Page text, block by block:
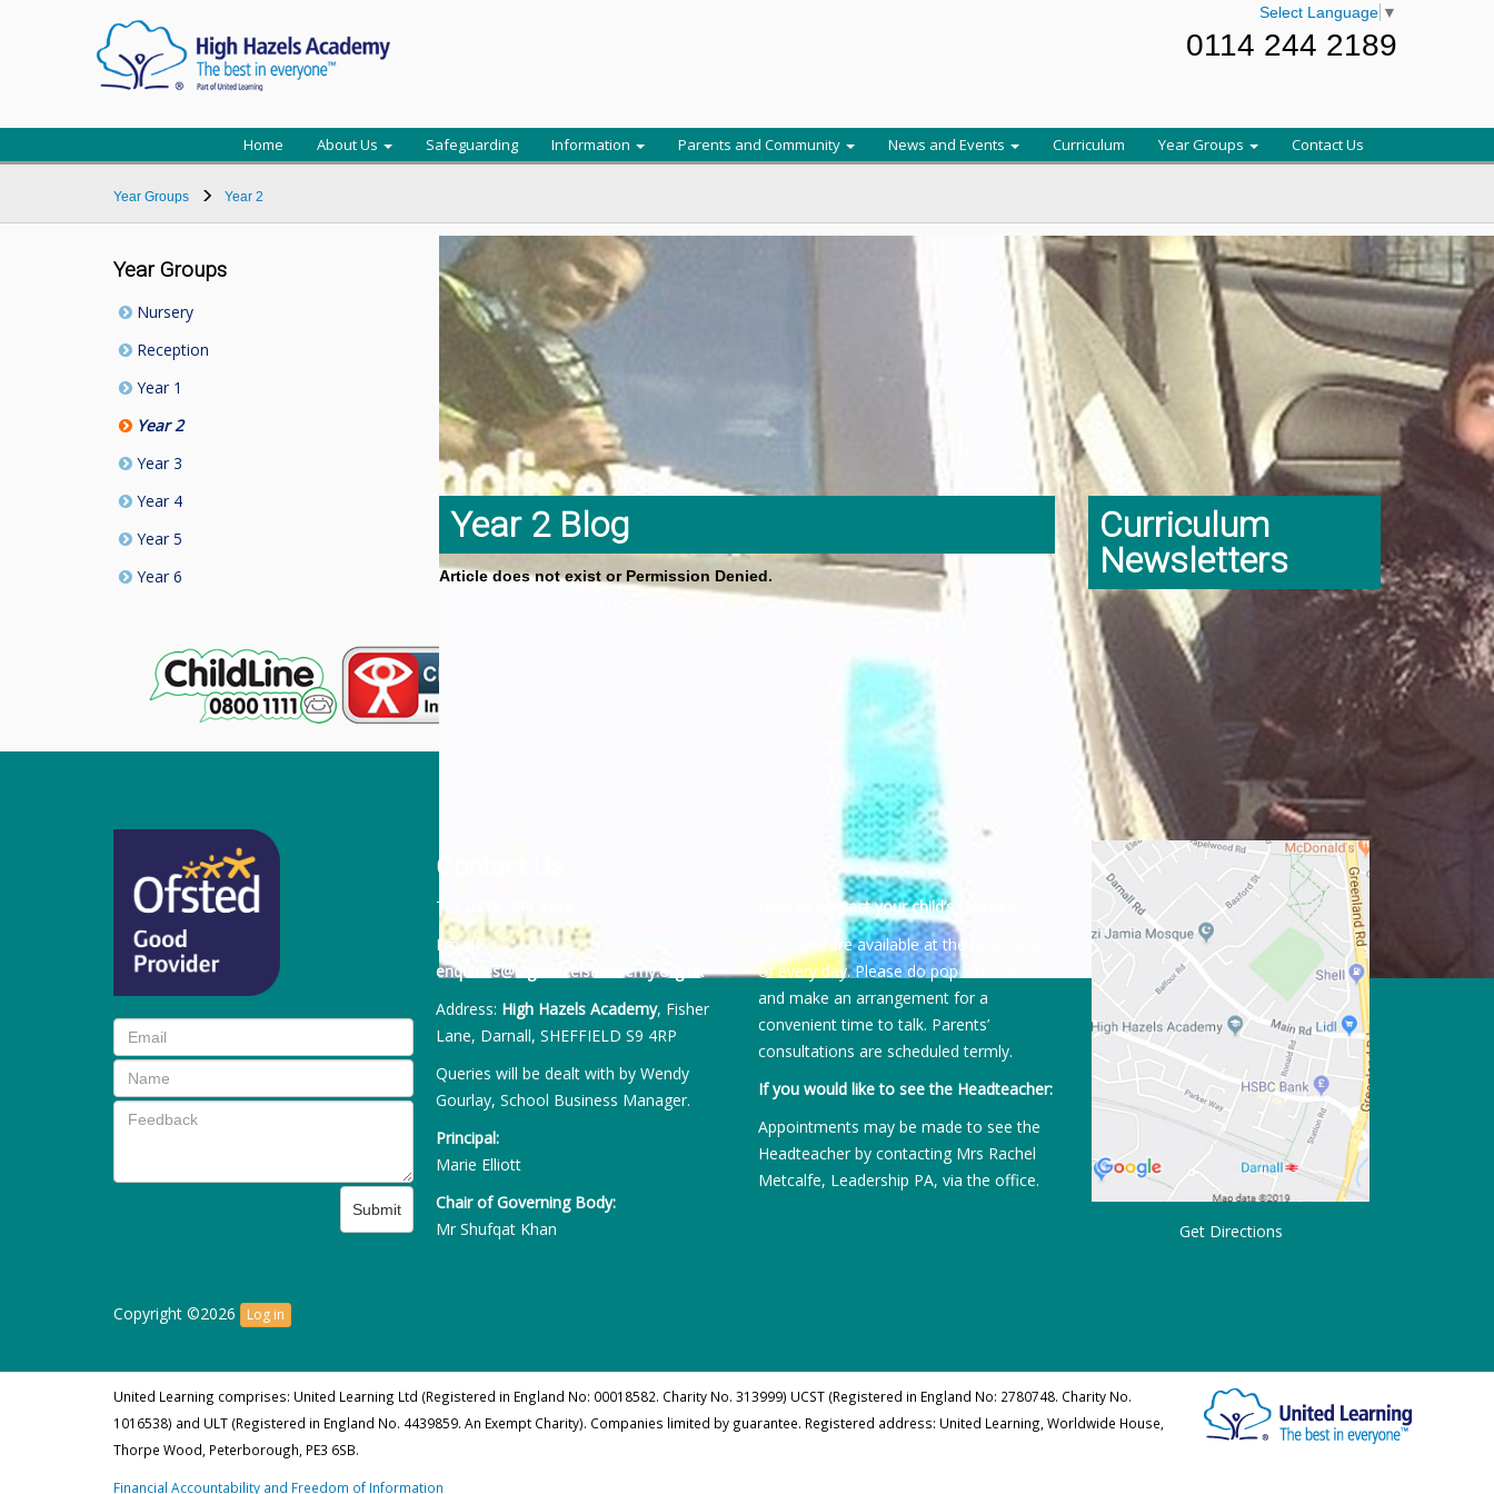
Select Language ▼
0114 244 2189
Home About Us Safeguarding Information Parents and Community News and Events Curriculum Year Groups Contact Us
Year Groups Year 2
Year Groups
Nursery
Reception
Year 1
Year 2
Year 3
Year 4
Year 5
Year 6
Year 2 Blog
Article does not exist or Permission Denied.
Curriculum
Newsletters
Submit
Contact Us
Tel:
Email:
enquiries@highhazelsacademy.org.uk
Address: High Hazels Academy, Fisher
Lane, Darnall, SHEFFIELD S9 4RP
Queries will be dealt with by Wendy
Gourlay, School Business Manager.
Principal:
Marie Elliott
Chair of Governing Body:
Mr Shufqat Khan
How to contact your child’s teacher:
Teachers are available at the beginning
of every day. Please do pop into class
and make an arrangement for a
convenient time to talk. Parents’
consultations are scheduled termly.
If you would like to see the Headteacher:
Appointments may be made to see the
Headteacher by contacting Mrs Rachel
Metcalfe, Leadership PA, via the office.
Get Directions
Copyright ©2026 Log in
United Learning comprises: United Learning Ltd (Registered in England No: 00018582. Charity No. 313999) UCST (Registered in England No: 2780748. Charity No.
1016538) and ULT (Registered in England No. 4439859. An Exempt Charity). Companies limited by guarantee. Registered address: United Learning, Worldwide House,
Thorpe Wood, Peterborough, PE3 6SB.
Financial Accountability and Freedom of Information